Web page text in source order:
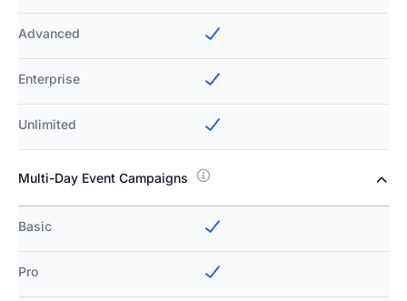
Advanced
Enterprise
Unlimited
Multi-Day Event Campaigns
Basic
Pro